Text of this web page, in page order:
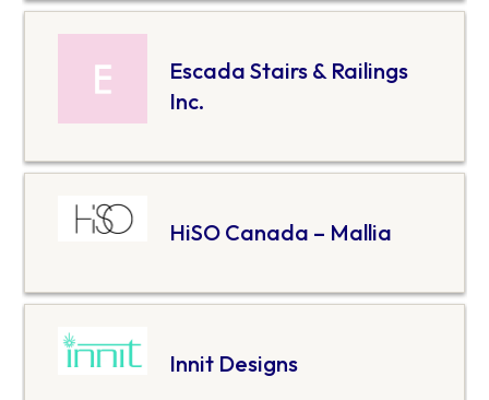
Escada Stairs & Railings
Inc.
HiSO Canada – Mallia
Innit Designs